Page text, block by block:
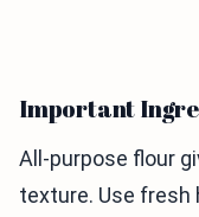
Important
All-purpose flour
texture. Use fresh